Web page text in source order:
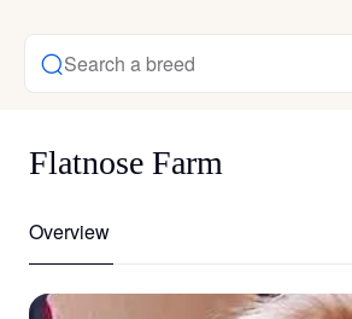
Search a breed
Flatnose Farm
Overview